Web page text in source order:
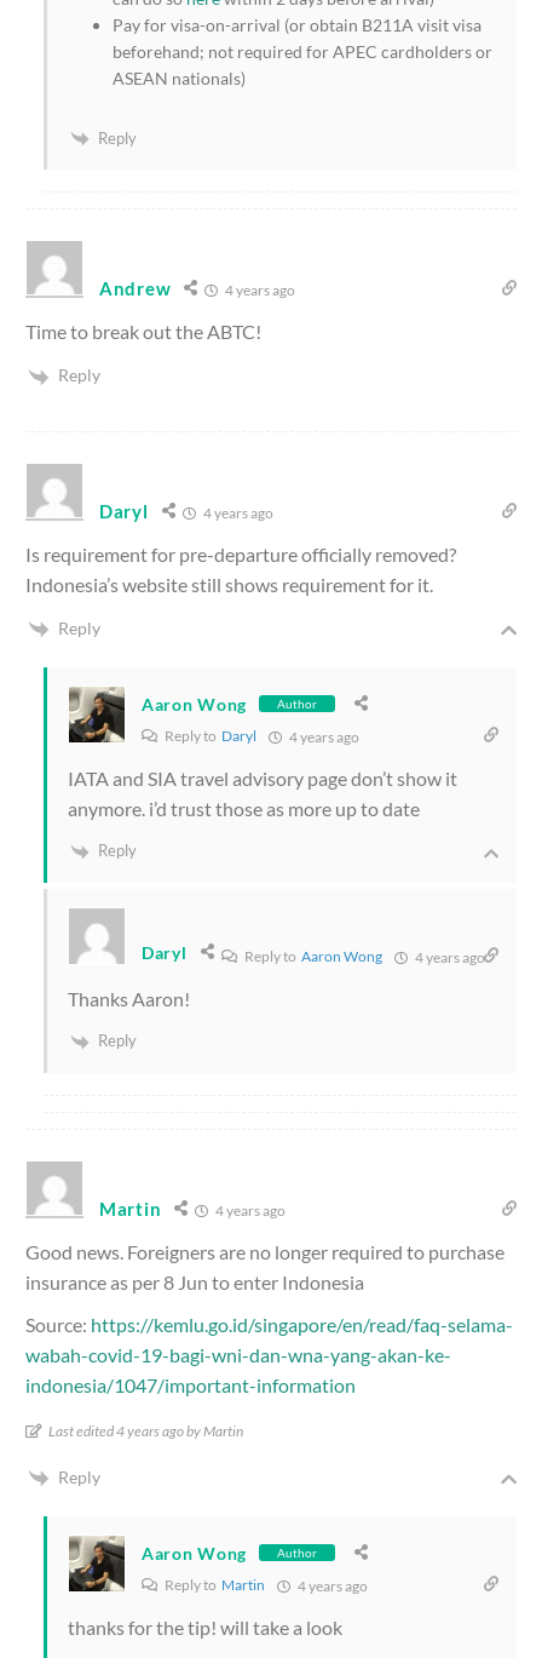
Pay for visa-on-arrival (or obtain B211A visit visa
beforehand; not required for APEC cardholders or
ASEAN nationals)
Reply
Andrew 4 years ago
Time to break out the ABTC!
Reply
Daryl 4 years ago
Is requirement for pre-departure officially removed?
Indonesia’s website still shows requirement for it.
Reply
Aaron Wong Author
Reply to Daryl 4 years ago
IATA and SIA travel advisory page don’t show it
anymore. i’d trust those as more up to date
Reply
Daryl Reply to Aaron Wong 4 years ago
Thanks Aaron!
Reply
Martin 4 years ago
Good news. Foreigners are no longer required to purchase
insurance as per 8 Jun to enter Indonesia
Source: https://kemlu.go.id/singapore/en/read/faq-selama-
wabah-covid-19-bagi-wni-dan-wna-yang-akan-ke-
indonesia/1047/important-information
Last edited 4 years ago by Martin
Reply
Aaron Wong Author
Reply to Martin 4 years ago
thanks for the tip! will take a look